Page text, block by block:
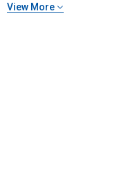
View More